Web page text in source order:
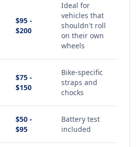
$95 -
$200
Ideal for
vehicles that
shouldn't roll
on their own
wheels
$75 -
$150
Bike-specific
straps and
chocks
$50 -
$95
Battery test
included